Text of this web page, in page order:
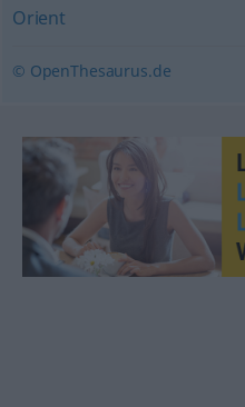
Orient
© OpenThesaurus.de